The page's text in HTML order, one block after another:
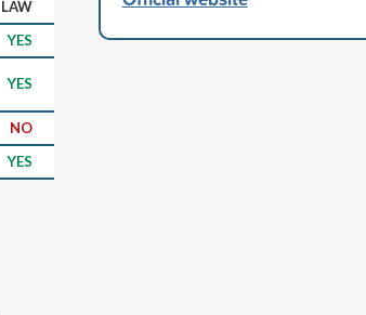
LAW
YES
YES
NO
YES